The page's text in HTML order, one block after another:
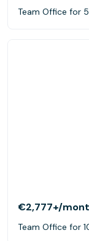
Team Office for 5
€2,777+/
Team Office for